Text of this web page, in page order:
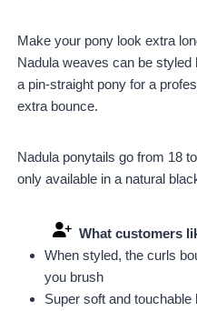
Make your pony look extra
Nadula weaves can be
a pin-straight pony for a
extra bounce.
Nadula ponytails go from 18
only available in a natural
What customers
When styled, the curls
you brush
Super soft and touchable